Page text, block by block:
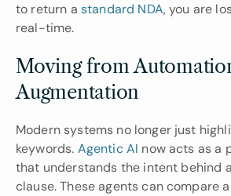
to return a standard NDA, you are
real-time.
Moving from
Augmentation
Modern systems no longer just
keywords. Agentic AI now acts as a
that understands the intent behind
clause. These agents can compare